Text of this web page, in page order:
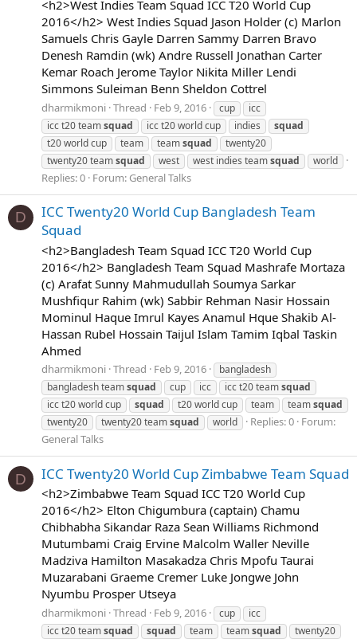
<h2>West Indies Team Squad ICC T20 World Cup
2016</h2> West Indies Squad Jason Holder (c) Marlon
Samuels Chris Gayle Darren Sammy Darren Bravo
Denesh Ramdin (wk) Andre Russell Jonathan Carter
Kemar Roach Jerome Taylor Nikita Miller Lendi
Simmons Suleiman Benn Sheldon Cottrel
dharmikmoni Thread Feb 9, 2016 cup
icc
icc t20 teamsquad icc t20 world cup indies
squad
t20 world cup
team teamsquad
twenty20
twenty20 teamsquad west west indies teamsquad world
Replies: 0 Forum: General Talks
D
ICC Twenty20 World Cup Bangladesh Team
Squad
<h2>Bangladesh Team Squad ICC T20 World Cup
2016</h2> Bangladesh Team Squad Mashrafe Mortaza
(c) Arafat Sunny Mahmudullah Soumya Sarkar
Mushfiqur Rahim (wk) Sabbir Rehman Nasir Hossain
Mominul Haque Imrul Kayes Anamul Hque Shakib Al-
Hassan Rubel Hossain Taijul Islam Tamim Iqbal Taskin
Ahmed
dharmikmoni Thread Feb 9, 2016
bangladesh
bangladesh teamsquad cup icc icc t20 teamsquad
icc t20 world cup
squad t20 world cup team teamsquad
twenty20
twenty20 teamsquad world Replies: 0 Forum:
General Talks
D ICC Twenty20 World Cup Zimbabwe Team Squad
<h2>Zimbabwe Team Squad ICC T20 World Cup
2016</h2> Elton Chigumbura (captain) Chamu
Chibhabha Sikandar Raza Sean Williams Richmond
Mutumbami Craig Ervine Malcolm Waller Neville
Madziva Hamilton Masakadza Chris Mpofu Taurai
Muzarabani Graeme Cremer Luke Jongwe John
Nyumbu Prosper Utseya
dharmikmoni Thread Feb 9, 2016 cup
icc
icc t20 teamsquad squad team teamsquad
twenty20